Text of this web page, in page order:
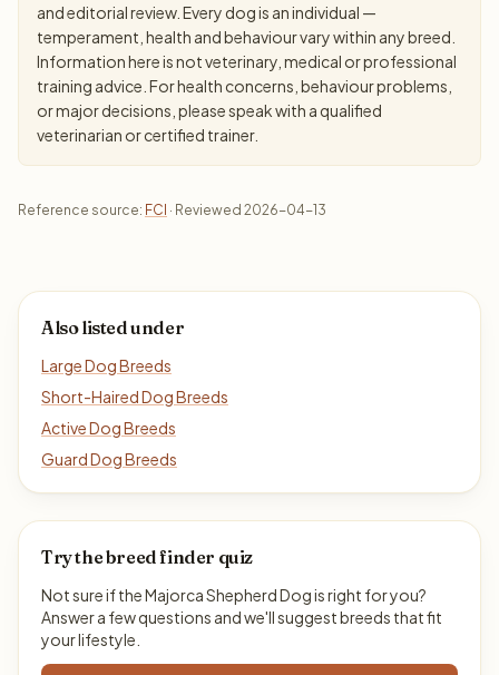
and editorial review. Every dog is an individual —
temperament, health and behaviour vary within any breed.
Information here is not veterinary, medical or professional
training advice. For health concerns, behaviour problems,
or major decisions, please speak with a qualified
veterinarian or certified trainer.
Reference source: FCI · Reviewed 2026-04-13
Also listed under
Large Dog Breeds
Short-Haired Dog Breeds
Active Dog Breeds
Guard Dog Breeds
Try the breed finder quiz
Not sure if the Majorca Shepherd Dog is right for you?
Answer a few questions and we'll suggest breeds that fit
your lifestyle.